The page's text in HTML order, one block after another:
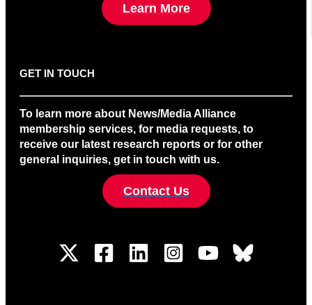
Learn More
GET IN TOUCH
To learn more about News/Media Alliance
membership services, for media requests, to
receive our latest research reports or for other
general inquiries, get in touch with us.
Contact Us